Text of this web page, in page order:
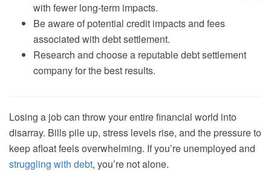
with fewer long-term impacts.
Be aware of potential credit impacts and fees
associated with debt settlement.
Research and choose a reputable debt settlement
company for the best results.
Losing a job can throw your entire financial world into
disarray. Bills pile up, stress levels rise, and the pressure to
keep afloat feels overwhelming. If you’re unemployed and
struggling with debt, you’re not alone.